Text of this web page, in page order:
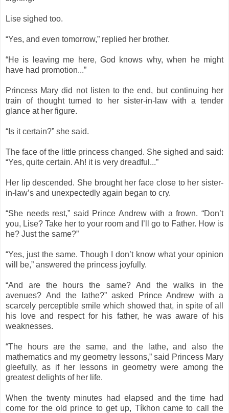
Lise sighed too.
“Yes, and even tomorrow,” replied her brother.
“He is leaving me here, God knows why, when he might
have had promotion...”
Princess Mary did not listen to the end, but continuing her
train of thought turned to her sister-in-law with a tender
glance at her figure.
“Is it certain?” she said.
The face of the little princess changed. She sighed and said:
“Yes, quite certain. Ah! it is very dreadful...”
Her lip descended. She brought her face close to her sister-
in-law’s and unexpectedly again began to cry.
“She needs rest,” said Prince Andrew with a frown. “Don’t
you, Lise? Take her to your room and I’ll go to Father. How is
he? Just the same?”
“Yes, just the same. Though I don’t know what your opinion
will be,” answered the princess joyfully.
“And are the hours the same? And the walks in the
avenues? And the lathe?” asked Prince Andrew with a
scarcely perceptible smile which showed that, in spite of all
his love and respect for his father, he was aware of his
weaknesses.
“The hours are the same, and the lathe, and also the
mathematics and my geometry lessons,” said Princess Mary
gleefully, as if her lessons in geometry were among the
greatest delights of her life.
When the twenty minutes had elapsed and the time had
come for the old prince to get up, Tíkhon came to call the